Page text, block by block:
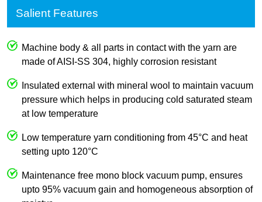
Salient Features
Machine body & all parts in contact with the yarn are
made of AISI-SS 304, highly corrosion resistant
Insulated external with mineral wool to maintain vacuum
pressure which helps in producing cold saturated steam
at low temperature
Low temperature yarn conditioning from 45°C and heat
setting upto 120°C
Maintenance free mono block vacuum pump, ensures
upto 95% vacuum gain and homogeneous absorption of